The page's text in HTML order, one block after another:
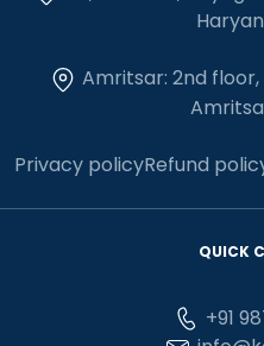
Amritsar: 2nd floor,
Privacy policyRefund
QUICK
+91